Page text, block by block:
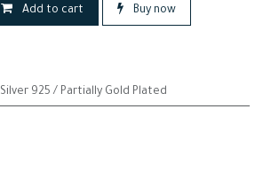
Add to cart Buy now
Silver 925 / Partially Gold Plated